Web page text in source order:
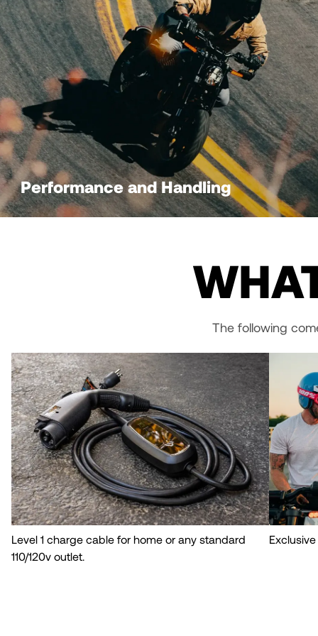
Performance and Handling
The following
Level 1 charge cable for home or any standard
110/120v outlet.